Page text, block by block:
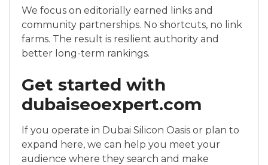
We focus on editorially earned links and
community partnerships. No shortcuts, no link
farms. The result is resilient authority and
better long-term rankings.
Get started with
dubaiseoexpert.com
If you operate in Dubai Silicon Oasis or plan to
expand here, we can help you meet your
audience where they search and make